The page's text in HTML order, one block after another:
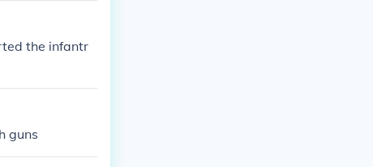
the infantr
guns